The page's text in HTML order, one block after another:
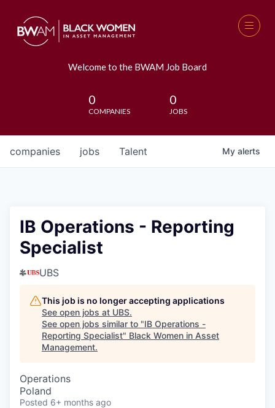
Welcome to the BWAM Job Board
0
COMPANIES
0
JOBS
jobs
companies Talent My alerts
IB Operations - Reporting
Specialist
UBS
This job is no longer accepting applications
See open jobs at UBS.
See open jobs similar to "IB Operations -
Reporting Specialist" Black Women in Asset
Management.
Operations
Poland
Posted 6+ months ago